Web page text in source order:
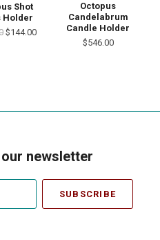
Shot
Holder
$144.00
Octopus
Candelabrum
Candle Holder
$546.00
newsletter